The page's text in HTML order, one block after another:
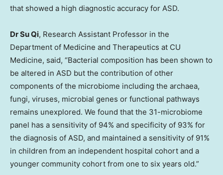
that showed a high diagnostic accuracy for ASD.
DrSu Qi, Research Assistant Professor in the
Department of Medicine and Therapeutics at CU
Medicine, said, “Bacterial composition has been shown to
be altered in ASD but the contribution of other
components of the microbiome including the archaea,
fungi, viruses, microbial genes or functional pathways
remains unexplored. We found that the 31-microbiome
panel has a sensitivity of 94% and specificity of 93% for
the diagnosis of ASD, and maintained a sensitivity of 91%
in children from an independent hospital cohort and a
younger community cohort from one to six years old.”